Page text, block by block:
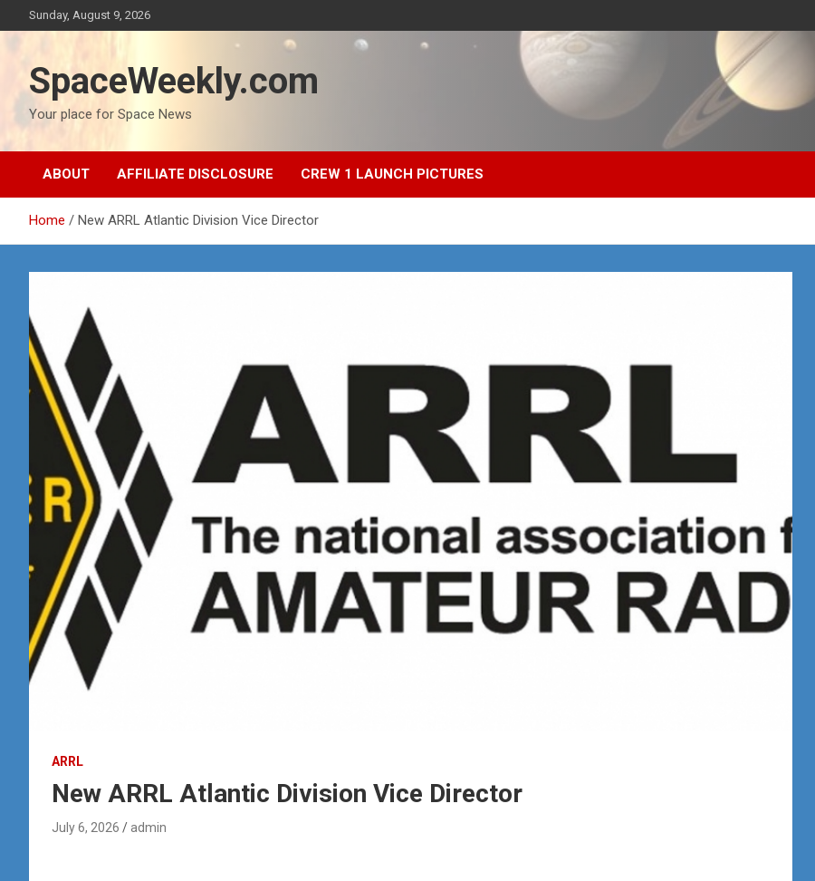
to
Sunday, August 9, 2026
SpaceWeekly.com
Your place for Space News
ABOUT AFFILIATE DISCLOSURE CREW 1 LAUNCH PICTURES
Home New ARRL Atlantic Division Vice Director
ARRL
New ARRL Atlantic Division Vice Director
July 6, 2026 admin